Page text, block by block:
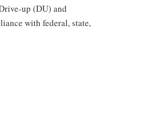
up (DU) and
with federal, state,